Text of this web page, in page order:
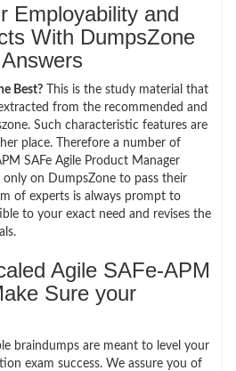
Employability and
With DumpsZone
Best? This is the study material that
from the recommended and
Such characteristic features are
place. Therefore a number of
SAFe Agile Product Manager
only on DumpsZone to pass their
of experts is always prompt to
to your exact need and revises the
Agile SAFe-APM
Sure your
braindumps are meant to level your
exam success. We assure you of